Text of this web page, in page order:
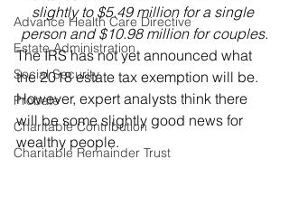
Advance Health Care Directive
Estate Administration
Social Security
Probate
Charitable Contribution
Charitable Remainder Trust
slightly to $5.49 million for a single
person and $10.98 million for couples.
The IRS has not yet announced what
the 2018 estate tax exemption will be.
However, expert analysts think there
will be some slightly good news for
wealthy people.